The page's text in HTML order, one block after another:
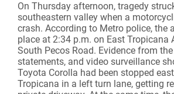
On Thursday afternoon, tragedy
southeastern valley when a
crash. According to Metro police, the
place at 2:34 p.m. on East Tropicana
South Pecos Road. Evidence from
statements, and video surveillance
Toyota Corolla had been stopped
Tropicana in a left turn lane, getting